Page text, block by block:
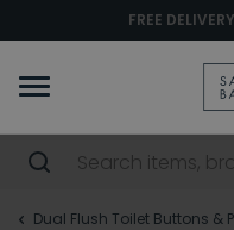
FREE
Dual Flush Toilet Buttons &